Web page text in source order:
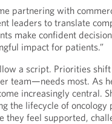
partnering with
leaders to translate
make confident
impact for patients.”
a script. Priorities
team—needs most. As
increasingly central.
the lifecycle of oncology
they feel supported,